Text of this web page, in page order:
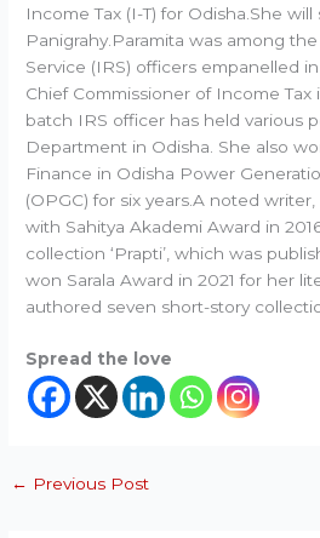
Income Tax (I-T) for Odisha.She
Panigrahy.Paramita was among
Service (IRS) officers empanelled
Chief Commissioner of Income Tax
batch IRS officer has held various
Department in Odisha. She also
Finance in Odisha Power
(OPGC) for six years.A noted
with Sahitya Akademi Award in
collection ‘Prapti’, which was
won Sarala Award in 2021 for her
authored seven short-story
Spread the love
← Previous Post